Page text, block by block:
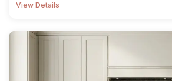
View Details